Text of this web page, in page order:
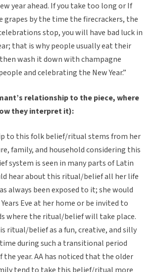
year ahead. If you take too long or If
grapes by the time the firecrackers, the
stop, you will have bad luck in
that is why people usually eat their
wash it down with champagne
and celebrating the New Year.”
relationship to the piece, where
they interpret it):
to this folk belief/ritual stems from her
family, and household considering this
system is seen in many parts of Latin
hear about this ritual/belief all her life
always been exposed to it; she would
Eve at her home or be invited to
where the ritual/belief will take place.
ritual/belief as a fun, creative, and silly
during such a transitional period
the year. AA has noticed that the older